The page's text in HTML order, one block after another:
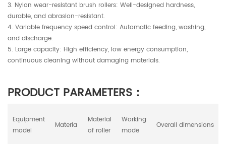
3. Nylon wear-resistant brush rollers: Well-designed hardness,
durable, and abrasion-resistant.
4. Variable frequency speed control: Automatic feeding, washing,
and discharge.
5. Large capacity: High efficiency, low energy consumption,
continuous cleaning without damaging materials.
PRODUCT PARAMETERS：
Equipment
model
Materia
Material
of roller
Working
mode
Overall dimensions